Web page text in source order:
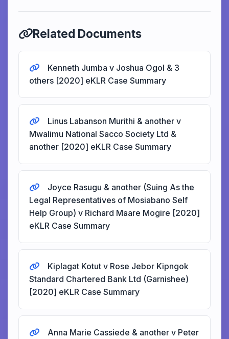
Related Documents
Kenneth Jumba v Joshua Ogol & 3
others [2020] eKLR Case Summary
Linus Labanson Murithi & another v
Mwalimu National Sacco Society Ltd &
another [2020] eKLR Case Summary
Joyce Rasugu & another (Suing As the
Legal Representatives of Mosiabano Self
Help Group) v Richard Maare Mogire [2020]
eKLR Case Summary
Kiplagat Kotut v Rose Jebor Kipngok
Standard Chartered Bank Ltd (Garnishee)
[2020] eKLR Case Summary
Anna Marie Cassiede & another v Peter